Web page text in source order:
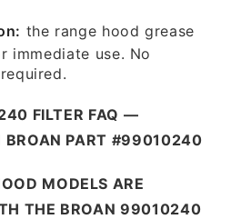
the range hood grease
immediate use. No
FILTER FAQ —
BROAN PART #99010240
MODELS ARE
THE BROAN 99010240